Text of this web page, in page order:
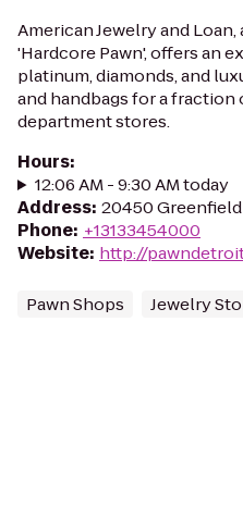
American Jewelry and
'Hardcore Pawn', offers an
platinum, diamonds, and
and handbags for a
department stores.
Hours:
12:06 AM - 9:30 AM today
Address: 20450
Phone: +13133454000
Website: http://
Pawn Shops Jewelry